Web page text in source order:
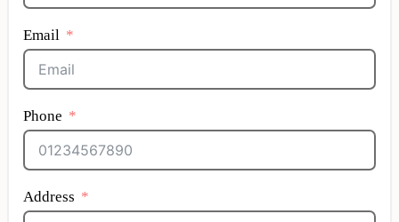
Email
Phone
Address